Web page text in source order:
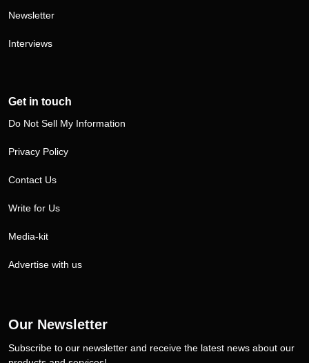
Newsletter
Interviews
Get in touch
Do Not Sell My Information
Privacy Policy
Contact Us
Write for Us
Media-kit
Advertise with us
Our Newsletter
Subscribe to our newsletter and receive the latest news about our